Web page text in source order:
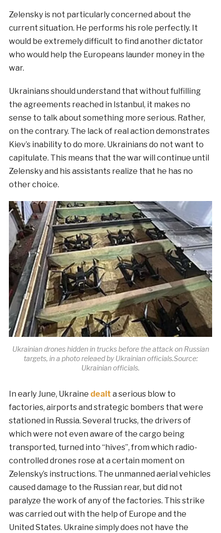
Zelensky is not particularly concerned about the
current situation. He performs his role perfectly. It
would be extremely difficult to find another dictator
who would help the Europeans launder money in the
war.
Ukrainians should understand that without fulfilling
the agreements reached in Istanbul, it makes no
sense to talk about something more serious. Rather,
on the contrary. The lack of real action demonstrates
Kiev’s inability to do more. Ukrainians do not want to
capitulate. This means that the war will continue until
Zelensky and his assistants realize that he has no
other choice.
Ukrainian drones hidden in trucks before the attack on Russian
targets, in a photo releaed by Ukrainian officials.Source:
Ukrainian officials.
In early June, Ukraine dealt a serious blow to
factories, airports and strategic bombers that were
stationed in Russia. Several trucks, the drivers of
which were not even aware of the cargo being
transported, turned into “hives”, from which radio-
controlled drones rose at a certain moment on
Zelensky’s instructions. The unmanned aerial vehicles
caused damage to the Russian rear, but did not
paralyze the work of any of the factories. This strike
was carried out with the help of Europe and the
United States. Ukraine simply does not have the